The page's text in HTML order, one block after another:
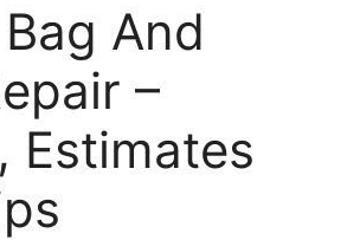
And
–
Estimates